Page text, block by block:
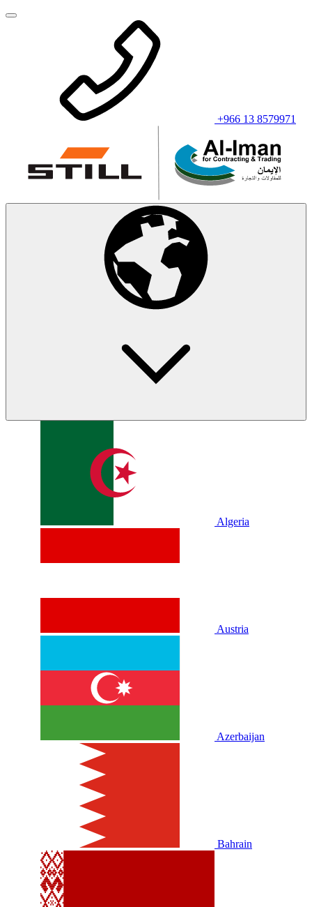
+966 13 8579971
Algeria
Austria
Azerbaijan
Bahrain